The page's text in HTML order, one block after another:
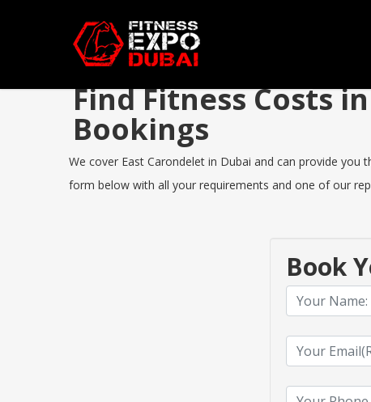
Find Fitness Costs
Bookings
We cover East Carondelet in Dubai and can provide
form below with all your requirements and one of our
Book